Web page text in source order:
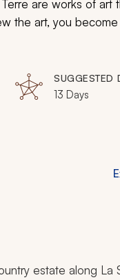
are works of art
the art, you
SUGGESTED
13 Days
estate along La